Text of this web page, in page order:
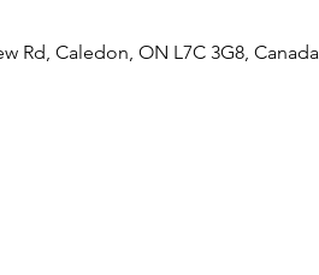
Rd, Caledon, ON L7C 3G8, Canada